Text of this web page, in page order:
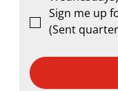
Sign me up
(Sent